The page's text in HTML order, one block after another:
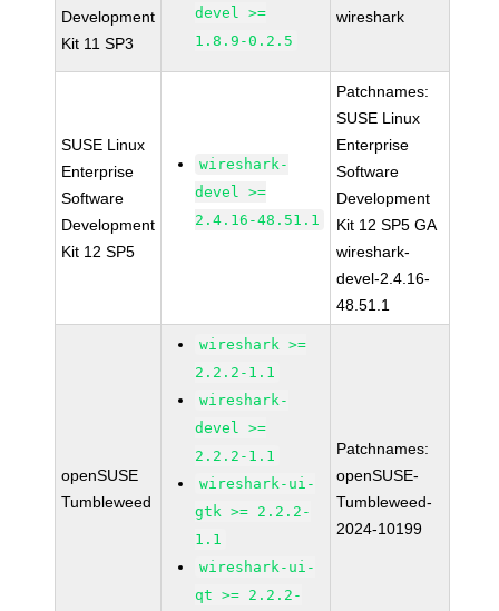
Development
Kit 11 SP3
devel >=
1.8.9-0.2.5
wireshark
SUSE Linux
Enterprise
Software
Development
Kit 12 SP5
wireshark-
devel >=
2.4.16-48.51.1
Patchnames:
SUSE Linux
Enterprise
Software
Development
Kit 12 SP5 GA
wireshark-
devel-2.4.16-
48.51.1
openSUSE
Tumbleweed
wireshark >=
2.2.2-1.1
wireshark-
devel >=
2.2.2-1.1
wireshark-ui-
gtk >= 2.2.2-
1.1
wireshark-ui-
qt >= 2.2.2-
Patchnames:
openSUSE-
Tumbleweed-
2024-10199